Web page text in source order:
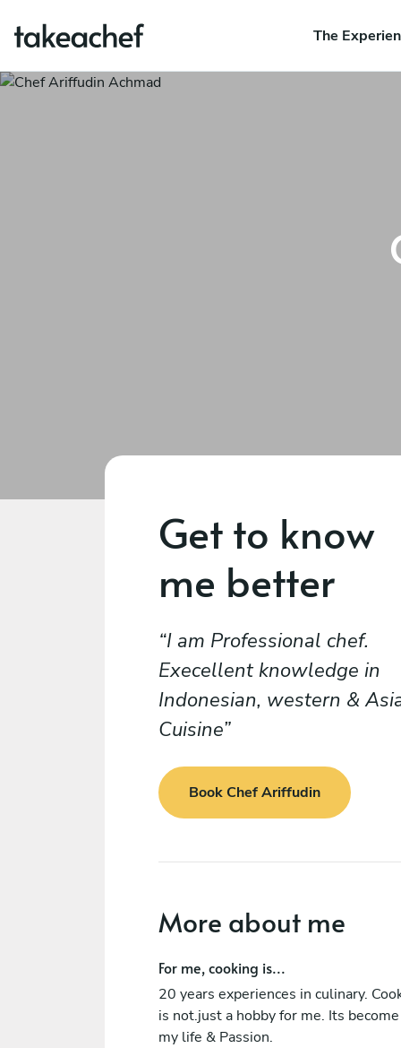
The
Get to know
me better
I am Professional chef.
Execellent knowledge in
Indonesian, western &
Cuisine
Book Chef Ariffudin
More about me
For me, cooking is...
20 years experiences in culinary.
is not.just a hobby for me. Its
my life & Passion.